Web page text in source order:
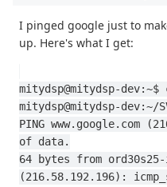
I pinged google just to
up. Here's what I get:
mitydsp@mitydsp-dev:~$
mitydsp@mitydsp-dev:~/
PING www.google.com
of data.
64 bytes from
(216.58.192.196):